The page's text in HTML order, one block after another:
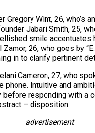
Gregory Wint, 26, who’s
Jabari Smith, 25,
smile accentuates
Zamor, 26, who goes by
in to clarify pertinent
Cameron, 27, who
phone. Intuitive and
before responding with a
– disposition.
advertisement